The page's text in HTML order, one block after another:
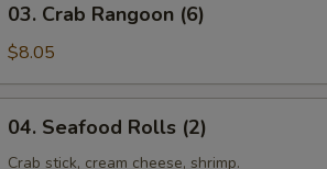
Crab
Rangoon
03. Crab Rangoon (6)
$8.05
Seafood
Rolls
04. Seafood Rolls (2)
Crab stick, cream cheese, shrimp.